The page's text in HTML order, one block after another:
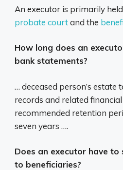
An executor is primarily
probate courtand the
How long does an
bank statements?
… deceased person’s estate
records and related
recommended retention
seven years ….
Does an executor have to
to beneficiaries?